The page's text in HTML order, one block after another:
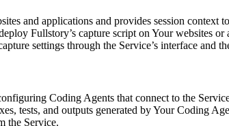
and applications and provides session
Fullstory’s capture script on Your websites
settings through the Service’s interface and
Coding Agents that connect to the
tests, and outputs generated by Your Coding
the Service.